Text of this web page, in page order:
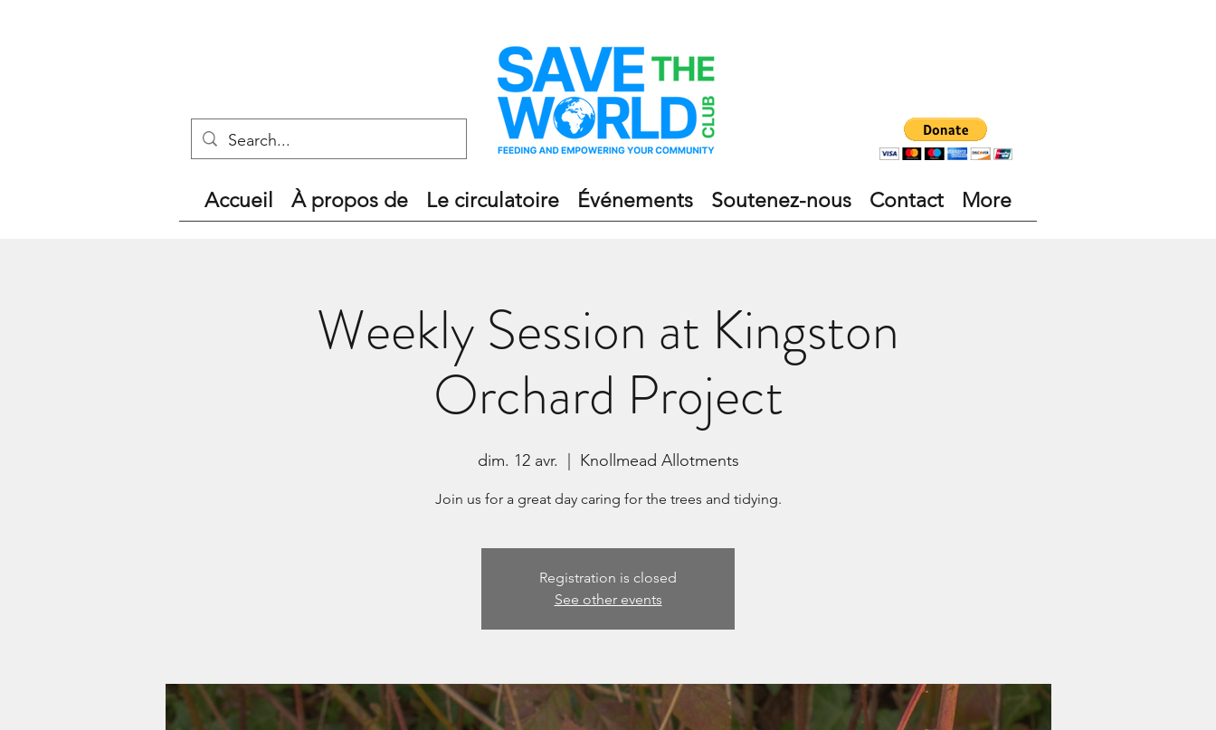
Accueil À propos de Le circulatoire Événements Soutenez-nous Contact More
Weekly Session at Kingston
Orchard Project
dim. 12 avr. Knollmead Allotments
Join us for a great day caring for the trees and tidying.
Registration is closed
See other events